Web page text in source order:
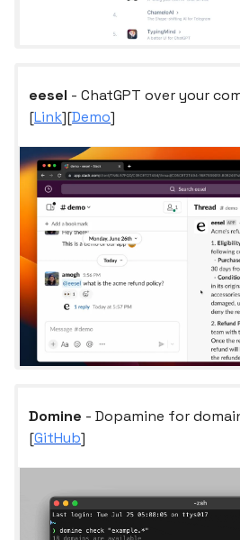
eesel - ChatGPT over your
[Link][Demo]
Domine - Dopamine for
[GitHub]